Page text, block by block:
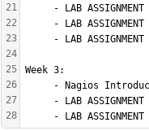
21
22
23
24
25
26
27
28
- LAB ASSIGNMENT
- LAB ASSIGNMENT
- LAB ASSIGNMENT
Week 3:
- Nagios
- LAB ASSIGNMENT
- LAB ASSIGNMENT